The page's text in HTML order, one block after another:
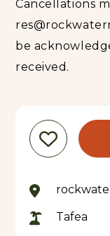
highly
immediately
and their needs.
Cancellations
be
received.
Tafea